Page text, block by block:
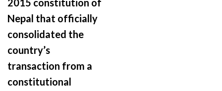
2015 constitution of
Nepal that officially
consolidated the
country’s
transaction from a
constitutional